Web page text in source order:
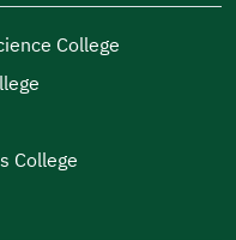
College
College